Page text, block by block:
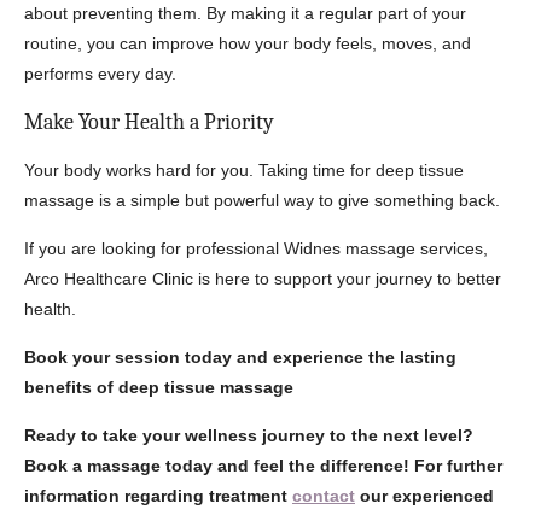
about preventing them. By making it a regular part of your
routine, you can improve how your body feels, moves, and
performs every day.
Make Your Health a Priority
Your body works hard for you. Taking time for deep tissue
massage is a simple but powerful way to give something back.
If you are looking for professional Widnes massage services,
Arco Healthcare Clinic is here to support your journey to better
health.
Book your session today and experience the lasting
benefits of deep tissue massage
Ready to take your wellness journey to the next level?
Book a massage today and feel the difference! For further
information regarding treatment contact our experienced